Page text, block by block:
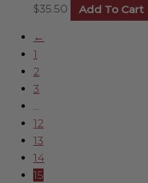
$35.50 Add To Cart
←
1
2
3
12
13
14
15